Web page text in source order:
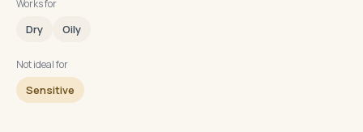
Works for
Dry Oily
Not ideal for
Sensitive